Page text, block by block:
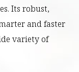
Its robust,
and faster
variety of